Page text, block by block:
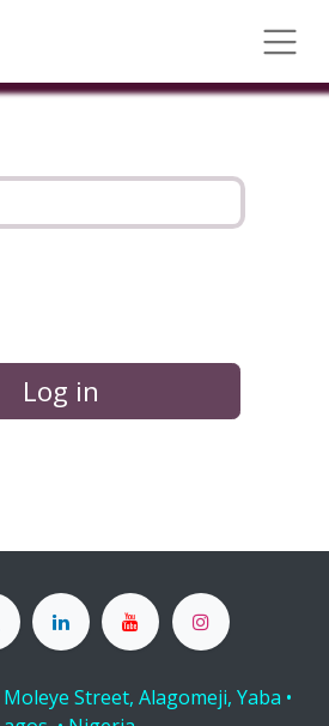
Log in
Street, Alagomeji, Yaba •